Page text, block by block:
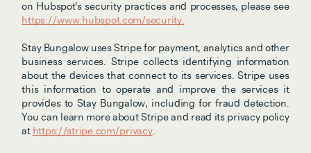
on Hubspot’s security practices and processes, please see
https://www.hubspot.com/security.
Stay Bungalow uses Stripe for payment, analytics and other
business services. Stripe collects identifying information
about the devices that connect to its services. Stripe uses
this information to operate and improve the services it
provides to Stay Bungalow, including for fraud detection.
You can learn more about Stripe and read its privacy policy
at https://stripe.com/privacy.